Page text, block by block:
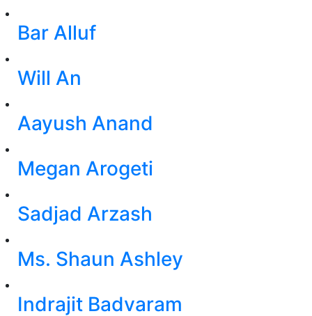
Bar Alluf
Will An
Aayush Anand
Megan Arogeti
Sadjad Arzash
Ms. Shaun Ashley
Indrajit Badvaram